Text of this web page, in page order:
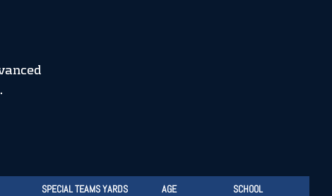
SPECIAL TEAMS YARDS AGE SCHOOL